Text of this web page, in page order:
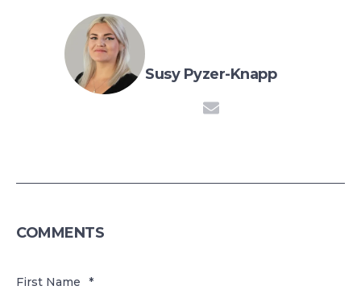
Susy Pyzer-Knapp
COMMENTS
First Name *